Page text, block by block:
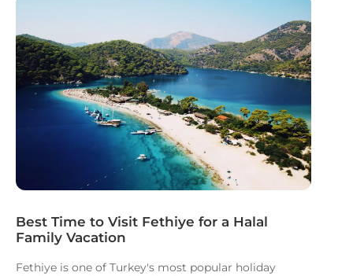
Best Time to Visit Fethiye for a Halal
Family Vacation
Fethiye is one of Turkey's most popular holiday